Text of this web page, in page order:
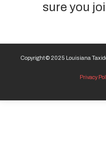
sure you
Copyright © 2025 Louisiana
Privacy